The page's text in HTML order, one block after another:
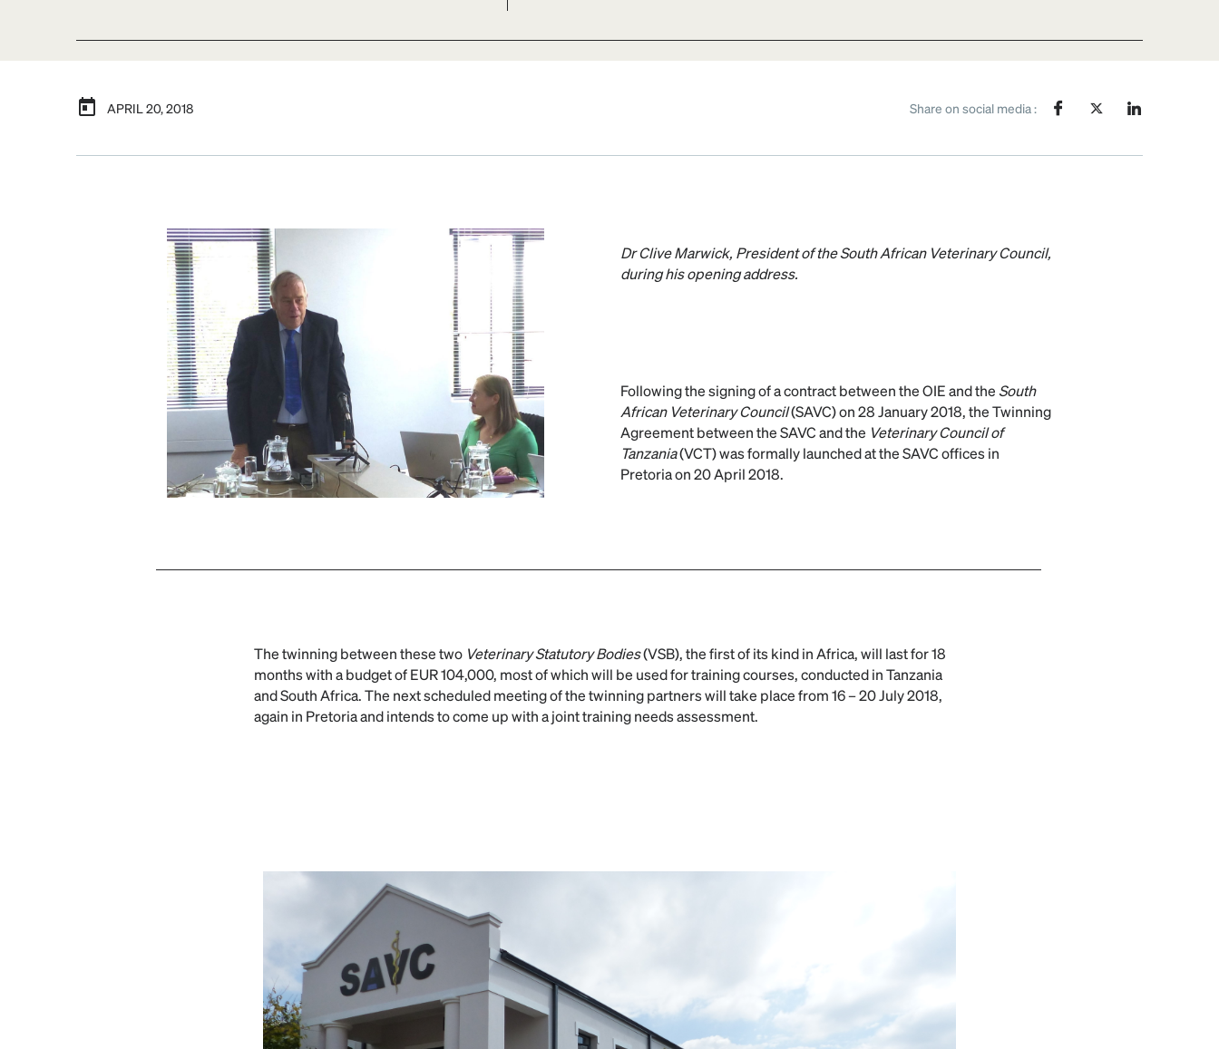
APRIL 20, 2018 Share on social media :
Dr Clive Marwick, President of the South African Veterinary Council,
during his opening address.
Following the signing of a contract between the OIE and theSouth
African Veterinary Council(SAVC) on 28 January 2018, the Twinning
Agreement between the SAVC and the Veterinary Council of
Tanzania(VCT) was formally launched at the SAVC offices in
Pretoria on 20 April 2018.
The twinning between these two Veterinary Statutory Bodies(VSB), the first of its kind in Africa, will last for 18
months with a budget of EUR 104,000, most of which will be used for training courses, conducted in Tanzania
and South Africa. The next scheduled meeting of the twinning partners will take place from 16 – 20 July 2018,
again in Pretoria and intends to come up with a joint training needs assessment.